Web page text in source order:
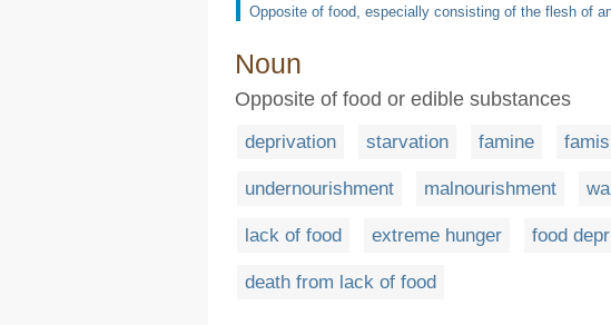
Opposite of food, especially consisting of the flesh of
Noun
Opposite of food or edible substances
deprivation starvation famine
undernourishment malnourishment
lack of food extreme hunger food
death from lack of food